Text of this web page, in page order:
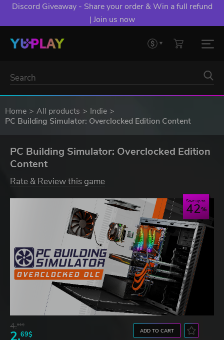
Discord Giveaway - Share your order & Win a full refund
| Join us now
Home All products
Indie
PC Building Simulator: Overclocked Edition Content
PC Building Simulator: Overclocked Edition
Content
Rate & Review this game
Save up to
42
4.61$
2.69$ ADD TO CART